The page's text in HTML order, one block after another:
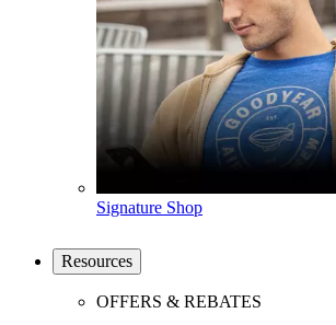
Signature Shop
Resources
OFFERS & REBATES